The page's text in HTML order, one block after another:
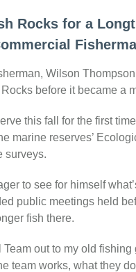
Rocks for a
Wilson
before it became a
this fall for the first
marine reserves’
surveys.
to see for himself
public meetings held
fish there.
out to my old
team works, what they